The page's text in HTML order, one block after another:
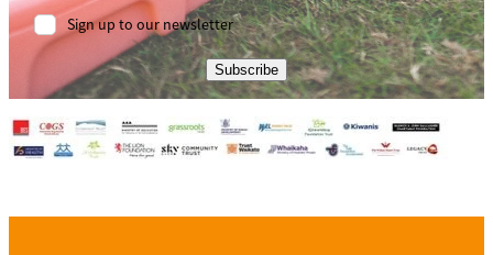
Sign up to our newsletter
Subscribe